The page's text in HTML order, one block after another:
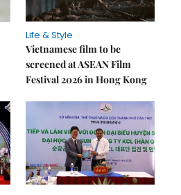
Life & Style
Vietnamese film to be
screened at ASEAN Film
Festival 2026 in Hong Kong